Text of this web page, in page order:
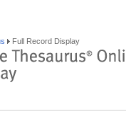
Full Record Display